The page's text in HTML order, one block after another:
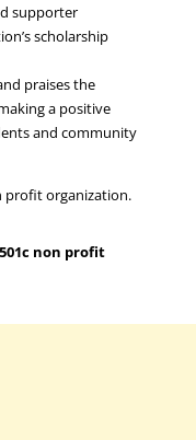
supporter
scholarship
praises the
a positive
and community
profit organization.
non profit